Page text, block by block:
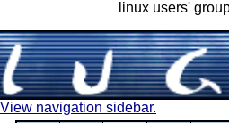
linux users'
View navigation sidebar.